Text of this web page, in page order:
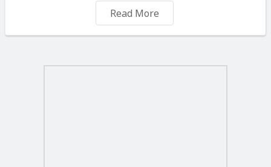
additional safety arms prevent components from
shifting during operation. The ability to position the arms
PRODUCT FEATURES:
Read More